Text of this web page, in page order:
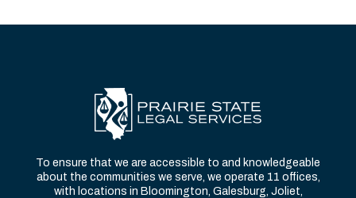
To ensure that we are accessible to and knowledgeable
about the communities we serve, we operate 11 offices,
with locations in Bloomington, Galesburg, Joliet,